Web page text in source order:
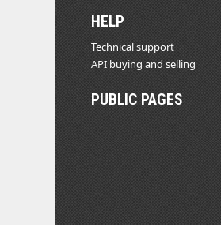
HELP
Technical support
API buying and selling
PUBLIC PAGES